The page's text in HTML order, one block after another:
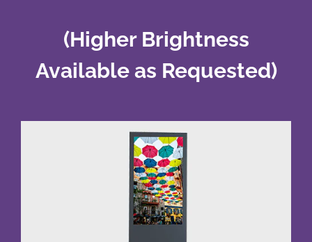
(Higher Brightness
Available as Requested)